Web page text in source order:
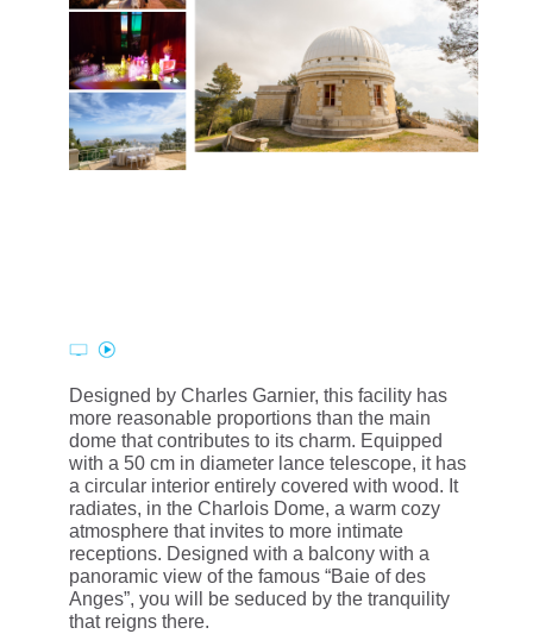
Designed by Charles Garnier, this facility has
more reasonable proportions than the main
dome that contributes to its charm. Equipped
with a 50 cm in diameter lance telescope, it has
a circular interior entirely covered with wood. It
radiates, in the Charlois Dome, a warm cozy
atmosphere that invites to more intimate
receptions. Designed with a balcony with a
panoramic view of the famous “Baie of des
Anges”, you will be seduced by the tranquility
that reigns there.